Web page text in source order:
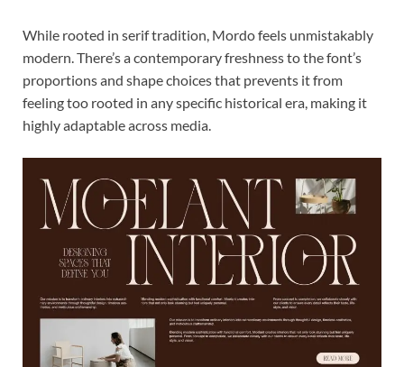
While rooted in serif tradition, Mordo feels unmistakably
modern. There’s a contemporary freshness to the font’s
proportions and shape choices that prevents it from
feeling too rooted in any specific historical era, making it
highly adaptable across media.